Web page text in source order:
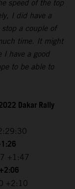
speed of the top
I did have a
a couple of
time. It might
I have a good
to be able to
Dakar Rally
+1:47
+2:10